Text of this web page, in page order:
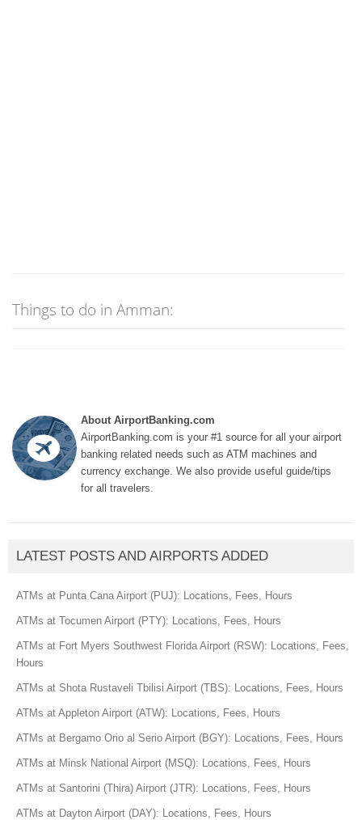
Things to do in Amman:
About AirportBanking.com
AirportBanking.com is your #1 source for all your airport
banking related needs such as ATM machines and
currency exchange. We also provide useful guide/tips
for all travelers.
LATEST POSTS AND AIRPORTS ADDED
ATMs at Punta Cana Airport (PUJ): Locations, Fees, Hours
ATMs at Tocumen Airport (PTY): Locations, Fees, Hours
ATMs at Fort Myers Southwest Florida Airport (RSW): Locations, Fees,
Hours
ATMs at Shota Rustaveli Tbilisi Airport (TBS): Locations, Fees, Hours
ATMs at Appleton Airport (ATW): Locations, Fees, Hours
ATMs at Bergamo Orio al Serio Airport (BGY): Locations, Fees, Hours
ATMs at Minsk National Airport (MSQ): Locations, Fees, Hours
ATMs at Santorini (Thira) Airport (JTR): Locations, Fees, Hours
ATMs at Dayton Airport (DAY): Locations, Fees, Hours